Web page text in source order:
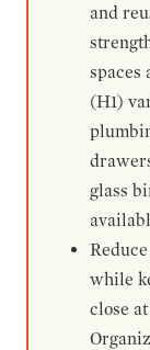
and
spaces
(H1)
glass
while
close